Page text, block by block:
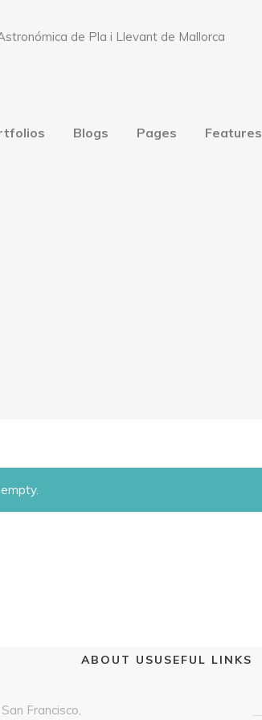
Blogs Pages Features
Francisco,
ABOUT USUSEFUL LINKS